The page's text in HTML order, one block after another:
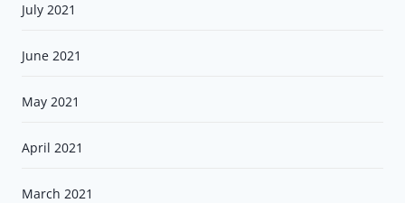
July 2021
June 2021
May 2021
April 2021
March 2021